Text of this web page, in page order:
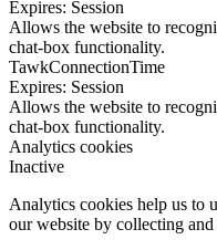
Expires: Session
Allows the website to
chat-box functionality.
TawkConnectionTime
Expires: Session
Allows the website to
chat-box functionality.
Analytics cookies
Inactive
Analytics cookies help us to
our website by collecting